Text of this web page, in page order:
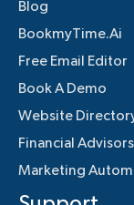
Blog
BookmyTime.Ai
Free Email Editor
Book A Demo
Website
Financial
Marketing